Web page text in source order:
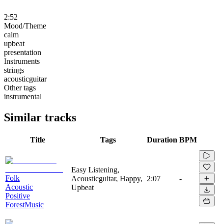
2:52
Mood/Theme
calm
upbeat
presentation
Instruments
strings
acousticguitar
Other tags
instrumental
Similar tracks
Title Tags Duration BPM
Folk
Acoustic
Positive
ForestMusic
Easy Listening,
Acousticguitar, Happy,
Upbeat
2:07 -